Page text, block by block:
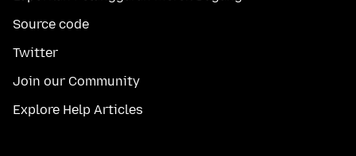
Source code
Twitter
Join our Community
Explore Help Articles